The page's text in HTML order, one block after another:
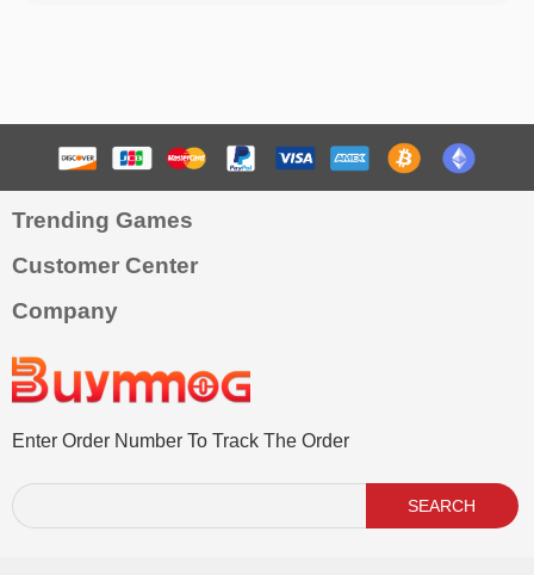
Trending Games
Customer Center
Company
Enter Order Number To Track The Order
SEARCH